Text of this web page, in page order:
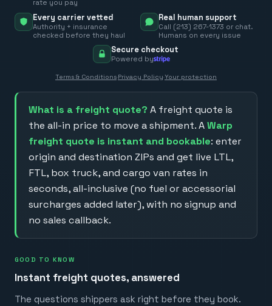
rate you pay
Every carrier vetted
Authority + insurance
checked before they haul
Real human support
Call (213) 267-1373 or chat.
Humans on every issue
Secure checkout
Powered by
Terms & Conditions·Privacy Policy·Your protection
What is a freight quote? A freight quote is
the all-in price to move a shipment. AWarp
freight quote is instant and bookable: enter
origin and destination ZIPs and get live LTL,
FTL, box truck, and cargo van rates in
seconds, all-inclusive (no fuel or accessorial
surcharges added later), with no signup and
no sales callback.
GOOD TO KNOW
Instant freight quotes, answered
The questions shippers ask right before they book.